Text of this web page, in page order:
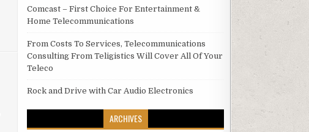
Comcast – First Choice For Entertainment &
Home Telecommunications
From Costs To Services, Telecommunications
Consulting From Teligistics Will Cover All Of Your
Teleco
Rock and Drive with Car Audio Electronics
ARCHIVES